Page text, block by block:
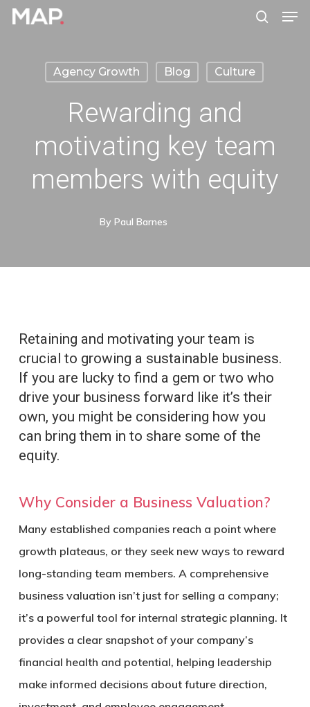
Skip
Agency Growth Blog Culture
Rewarding and
motivating key team
members with equity
By Paul Barnes
Retaining and motivating your team is
crucial to growing a sustainable business.
If you are lucky to find a gem or two who
drive your business forward like it’s their
own, you might be considering how you
can bring them in to share some of the
equity.
Why Consider a Business Valuation?
Many established companies reach a point where
growth plateaus, or they seek new ways to reward
long-standing team members. A comprehensive
business valuation isn’t just for selling a company;
it’s a powerful tool for internal strategic planning. It
provides a clear snapshot of your company’s
financial health and potential, helping leadership
make informed decisions about future direction,